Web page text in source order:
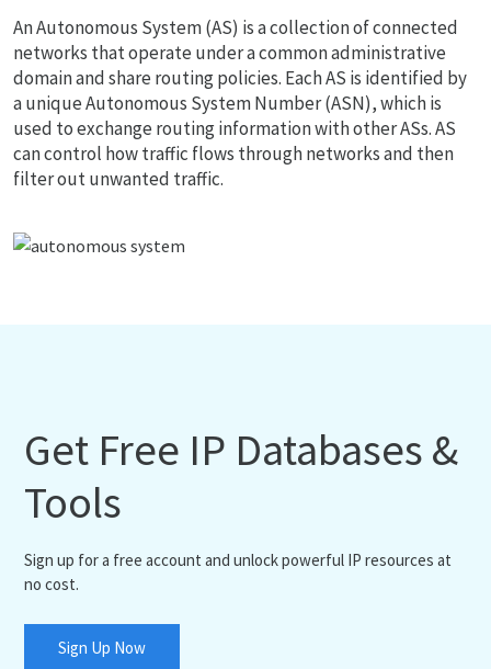
An Autonomous System (AS) is a collection of connected
networks that operate under a common administrative
domain and share routing policies. Each AS is identified by
a unique Autonomous System Number (ASN), which is
used to exchange routing information with other ASs. AS
can control how traffic flows through networks and then
filter out unwanted traffic.
Get Free IP Databases &
Tools
Sign up for a free account and unlock powerful IP resources at
no cost.
Sign Up Now